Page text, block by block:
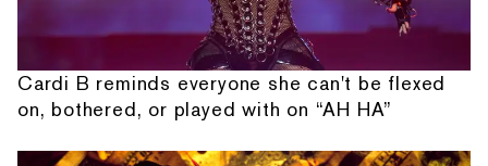
Cardi B reminds everyone she can't be flexed
on, bothered, or played with on “AH HA”